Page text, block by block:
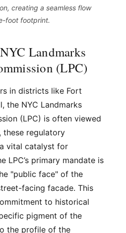
creating a seamless flow
foot footprint.
Landmarks
(LPC)
in districts like Fort
the NYC Landmarks
(LPC) is often viewed
these regulatory
vital catalyst for
LPC’s primary mandate is
"public face" of the
facing facade. This
to historical
pigment of the
the profile of the